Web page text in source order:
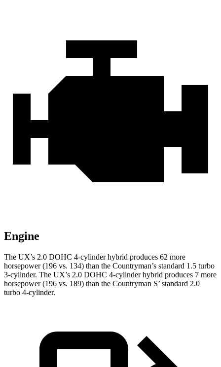
Engine
The UX’s 2.0 DOHC 4-cylinder hybrid produces 62 more
horsepower (196 vs. 134) than the Countryman’s standard 1.5 turbo
3-cylinder. The UX’s 2.0 DOHC 4-cylinder hybrid produces 7 more
horsepower (196 vs. 189) than the Countryman S’ standard 2.0
turbo 4-cylinder.